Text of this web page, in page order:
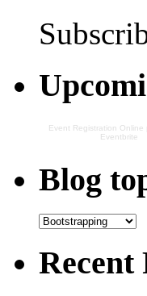
Event Registration Online
Eventbrite
Blog
Recent